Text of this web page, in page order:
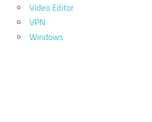
Video Editor
VPN
Windows